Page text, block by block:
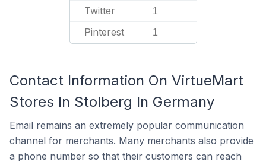
Twitter 1
Pinterest 1
Contact Information On VirtueMart
Stores In Stolberg In Germany
Email remains an extremely popular communication
channel for merchants. Many merchants also provide
a phone number so that their customers can reach